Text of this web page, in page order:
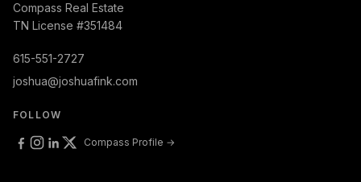
Compass Real Estate
TN License #351484
615-551-2727
joshua@joshuafink.com
FOLLOW
Compass Profile →